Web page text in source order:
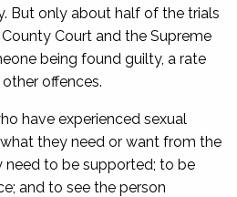
But only about half of the trials
Court and the Supreme
being found guilty, a rate
offences.
have experienced sexual
they need or want from the
need to be supported; to be
and to see the person